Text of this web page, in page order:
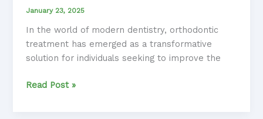
January 23, 2025
In the world of modern dentistry, orthodontic
treatment has emerged as a transformative
solution for individuals seeking to improve the
Unlocking
Read Post »